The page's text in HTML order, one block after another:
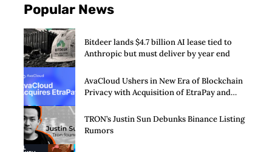
Popular News
Bitdeer lands $4.7 billion AI lease tied to
Anthropic but must deliver by year end
AvaCloud Ushers in New Era of Blockchain
Privacy with Acquisition of EtraPay and
TRON’s Justin Sun Debunks Binance Listing
Rumors